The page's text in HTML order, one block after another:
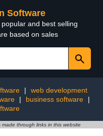
Software
and best selling
based on sales
|
web development
| business software
|
through links in this website